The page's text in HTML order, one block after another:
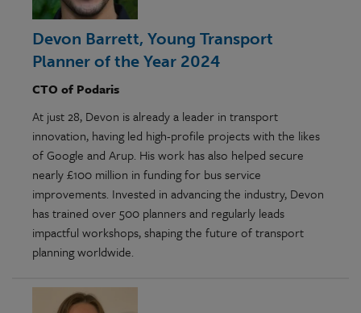
Devon Barrett, Young Transport
Planner of the Year 2024
CTO of Podaris
At just 28, Devon is already a leader in transport
innovation, having led high-profile projects with the likes
of Google and Arup. His work has also helped secure
nearly £100 million in funding for bus service
improvements. Invested in advancing the industry, Devon
has trained over 500 planners and regularly leads
impactful workshops, shaping the future of transport
planning worldwide.